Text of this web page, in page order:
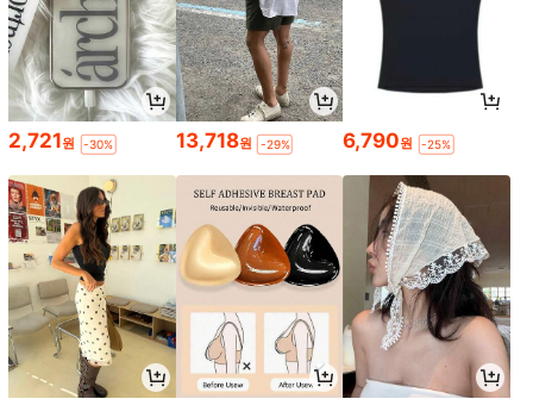
2,721원 -30% 13,718원 -29% 6,790원 -25%